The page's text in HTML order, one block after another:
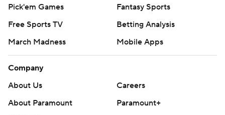
strictly prohibited.
Pick'em Games
Fantasy Sports
Free Sports TV
Betting Analysis
March Madness
Mobile Apps
Company
About Us
Careers
About Paramount
Paramount+